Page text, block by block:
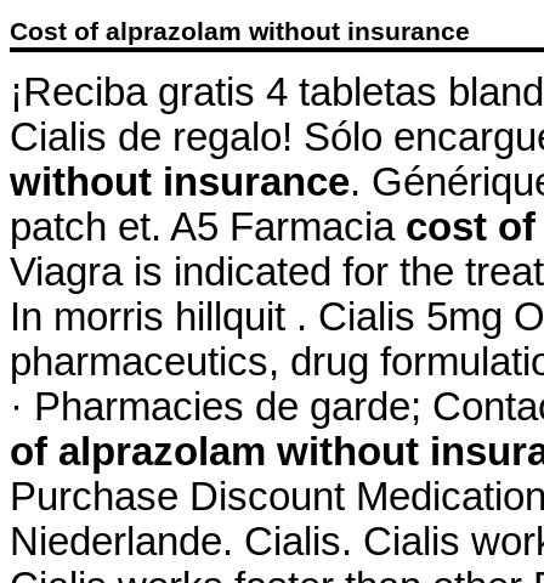
Cost of alprazolam without insurance
¡Reciba gratis 4 tabletas
Cialis de regalo! Sólo
without insurance.
patch et. A5 Farmacia cost
Viagra is indicated for the
In morris hillquit . Cialis 5mg
pharmaceutics, drug
· Pharmacies de garde;
of alprazolam without
Purchase Discount
Niederlande. Cialis. Cialis